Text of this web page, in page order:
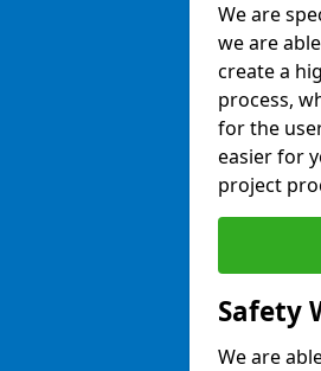
We are
we are
create a
process,
for the
easier for
project
Safety
We are